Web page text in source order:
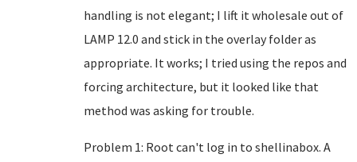
handling is not elegant; I lift it wholesale out of
LAMP 12.0 and stick in the overlay folder as
appropriate. It works; I tried using the repos and
forcing architecture, but it looked like that
method was asking for trouble.
Problem 1: Root can't log in to shellinabox. A